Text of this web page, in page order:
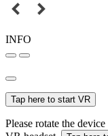
INFO
Tap here to start VR
Please rotate the